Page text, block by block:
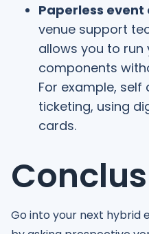
Paperless event
venue support
allows you to
components
For example, self
ticketing, using
cards.
Go into your next hybrid